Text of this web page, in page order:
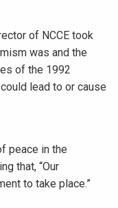
of NCCE took
was and the
of the 1992
lead to or cause
peace in the
that, “Our
to take place.”